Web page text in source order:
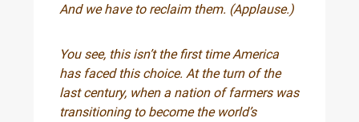
And we have to reclaim them. (Applause.)
You see, this isn’t the first time America
has faced this choice. At the turn of the
last century, when a nation of farmers was
transitioning to become the world’s